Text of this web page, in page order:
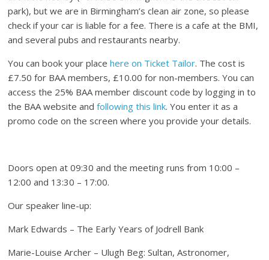
park), but we are in Birmingham’s clean air zone, so please
check if your car is liable for a fee. There is a cafe at the BMI,
and several pubs and restaurants nearby.
You can book your placehere on Ticket Tailor. The cost is
£7.50 for BAA members, £10.00 for non-members. You can
access the 25% BAA member discount code by logging in to
the BAA website andfollowing this link. You enter it as a
promo code on the screen where you provide your details.
Doors open at 09:30 and the meeting runs from 10:00 –
12:00 and 13:30 – 17:00.
Our speaker line-up:
Mark Edwards – The Early Years of Jodrell Bank
Marie-Louise Archer – Ulugh Beg: Sultan, Astronomer,